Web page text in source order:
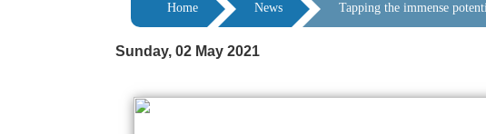
Home News Tapping the immense
Sunday, 02 May 2021